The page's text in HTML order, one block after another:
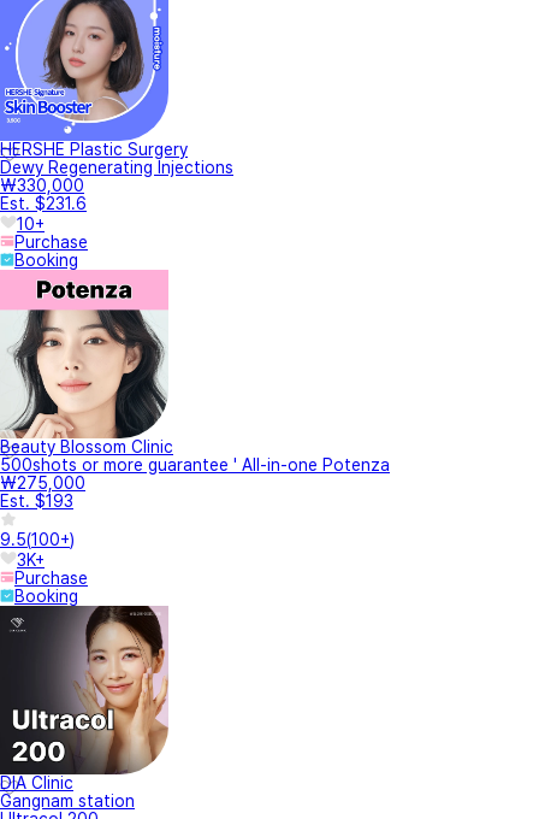
HERSHE Plastic Surgery
Dewy Regenerating Injections
₩330,000
Est. $231.6
10+
Purchase
Booking
Beauty Blossom Clinic
500shots or more guarantee ' All-in-one Potenza
₩275,000
Est. $193
9.5(100+)
3K+
Purchase
Booking
DIA Clinic
Gangnam station